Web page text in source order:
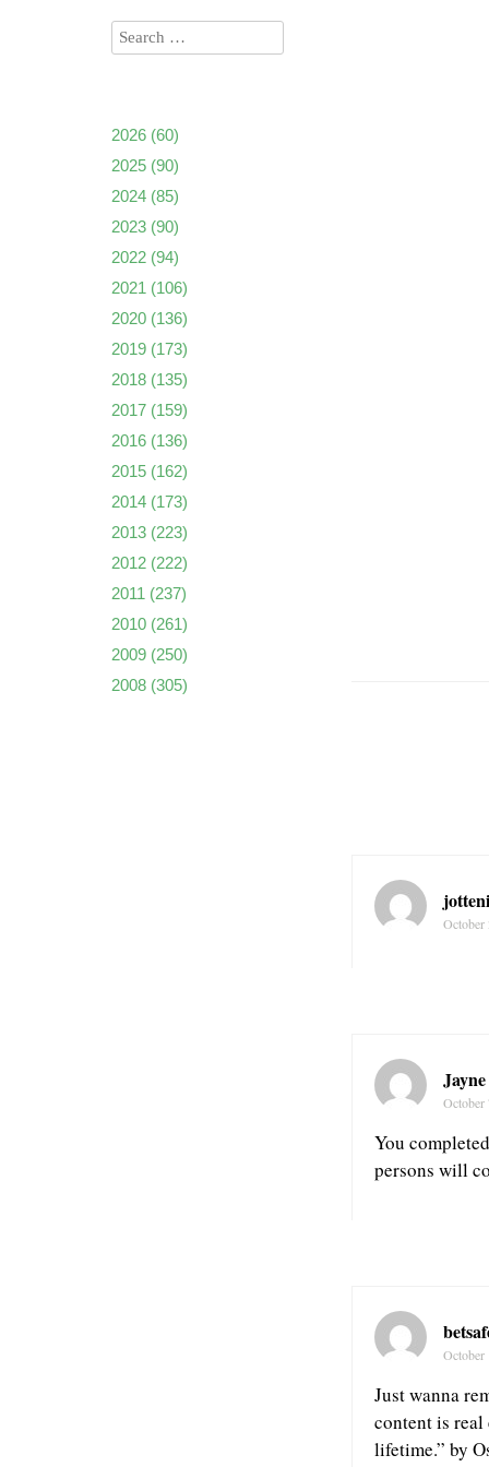
jotteni
October
October
You
persons will
October
Just wanna
content is real
lifetime.” by
2026 (60)
2025 (90)
2024 (85)
2023 (90)
2022 (94)
2021 (106)
2020 (136)
2019 (173)
2018 (135)
2017 (159)
2016 (136)
2015 (162)
2014 (173)
2013 (223)
2012 (222)
2011 (237)
2010 (261)
2009 (250)
2008 (305)